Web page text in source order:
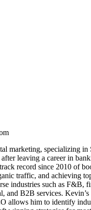
marketing, specializing in
leaving a career in
record since 2010 of
traffic, and achieving
industries such as F&B,
and B2B services. Kevin’s
allows him to identify